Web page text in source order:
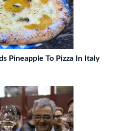
Pineapple To Pizza In Italy